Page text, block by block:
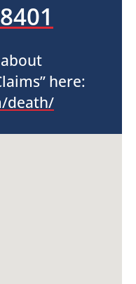
here:
death/